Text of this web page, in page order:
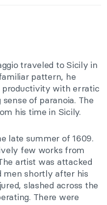
traveled to Sicily in
pattern, he
productivity with erratic
of paranoia. The
his time in Sicily.
late summer of 1609.
few works from
artist was attacked
men shortly after his
slashed across the
There were